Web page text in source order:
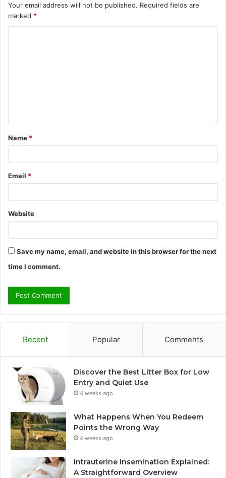
Your email address will not be published. Required fields are
marked *
t
*
Name *
Email *
Website
Save my name, email, and website in this browser for the next
time I comment.
Recent Popular Comments
Discover the Best Litter Box for Low
Entry and Quiet Use
4 weeks ago
What Happens When You Redeem
Points the Wrong Way
4 weeks ago
Intrauterine Insemination Explained:
A Straightforward Overview